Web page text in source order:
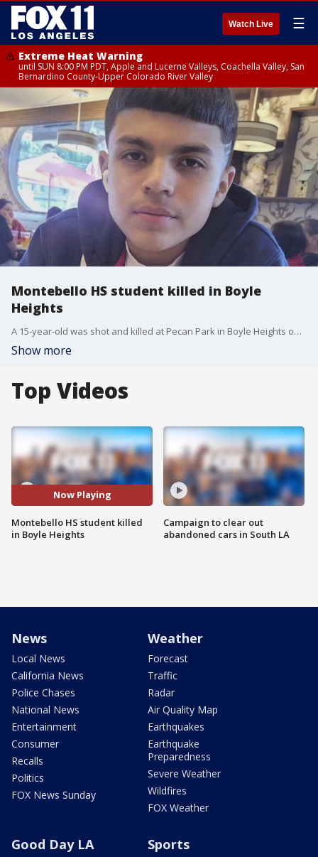
Watch Live ☰
Extreme Heat Warning
until SUN 8:00 PM PDT, Apple and Lucerne Valleys, Coachella Valley, San
Bernardino County-Upper Colorado River Valley
Montebello HS student killed in Boyle
Heights
A 15-year-old was shot and killed at Pecan Park in Boyle Heights on Sunday night, officials said.
Show more
Top Videos
Now Playing
Montebello HS student killed
in Boyle Heights
Campaign to clear out
abandoned cars in South LA
News
Local News
California News
Police Chases
National News
Entertainment
Consumer
Recalls
Politics
FOX News Sunday
Weather
Forecast
Traffic
Radar
Air Quality Map
Earthquakes
Earthquake
Preparedness
Severe Weather
Wildfires
FOX Weather
Good Day LA Sports